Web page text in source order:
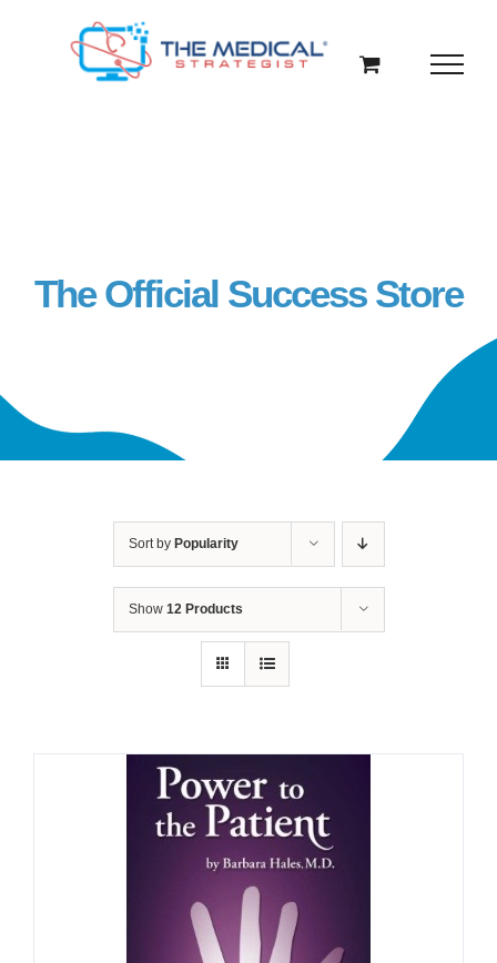
The Official Success Store
Sort by Popularity
Show 12 Products